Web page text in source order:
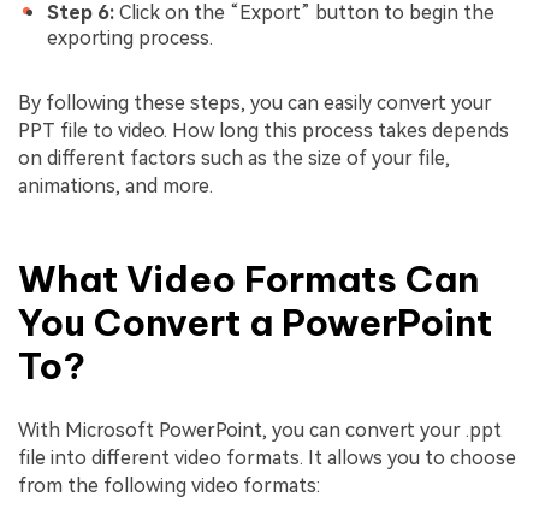
Step 6: Click on the “Export” button to begin the
exporting process.
By following these steps, you can easily convert your
PPT file to video. How long this process takes depends
on different factors such as the size of your file,
animations, and more.
What Video Formats Can
You Convert a PowerPoint
To?
With Microsoft PowerPoint, you can convert your .ppt
file into different video formats. It allows you to choose
from the following video formats: